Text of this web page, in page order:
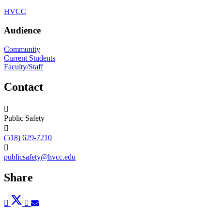
HVCC
Audience
Community
Current Students
Faculty/Staff
Contact
Public Safety
(518) 629-7210
publicsafety@hvcc.edu
Share
Post
to
to
toto to